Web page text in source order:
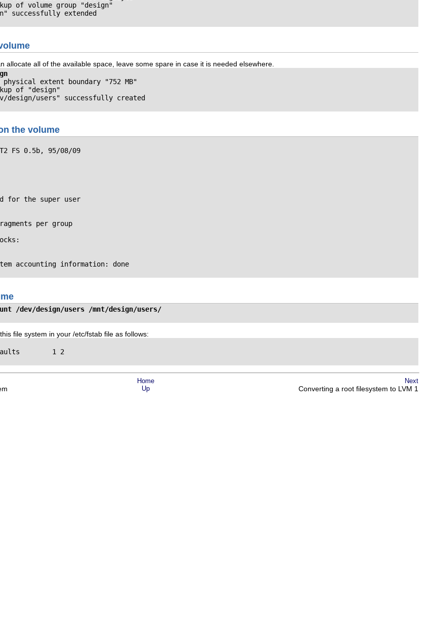
of volume group "design"
successfully extended
allocate all of the available space, leave some spare in case it is needed elsewhere.
extent boundary "752 MB"
of "design"
users" successfully created
the volume
FS 0.5b, 95/08/09
for the super user
per group
done
accounting information: done
/dev/design/users /mnt/design/users/
file system in your /etc/fstab file as follows:
1 2
Home Next
Up Converting a root filesystem to LVM 1